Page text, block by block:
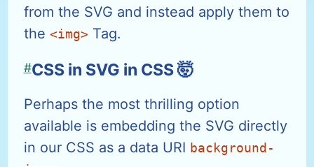
from the SVG and instead apply them to
the <img> Tag.
CSS in SVG in CSS 🤯
#
Perhaps the most thrilling option
available is embedding the SVG directly
in our CSS as a data URI background-